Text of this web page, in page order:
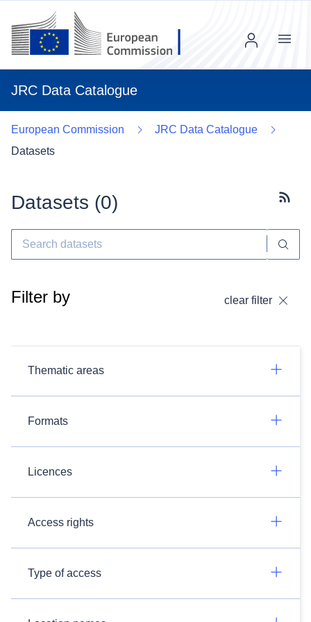
JRC Data Catalogue
Menu
European Commission
JRC Data Catalogue
Datasets
Datasets (0)
Filter by clear filter
Thematic areas
Formats
Licences
Access rights
Type of access